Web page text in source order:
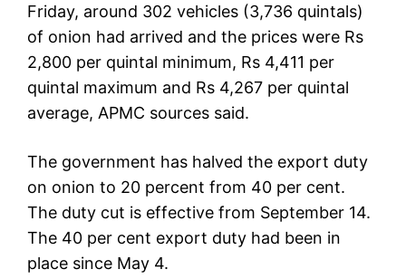
Friday, around 302 vehicles (3,736 quintals)
of onion had arrived and the prices were Rs
2,800 per quintal minimum, Rs 4,411 per
quintal maximum and Rs 4,267 per quintal
average, APMC sources said.
The government has halved the export duty
on onion to 20 percent from 40 per cent.
The duty cut is effective from September 14.
The 40 per cent export duty had been in
place since May 4.